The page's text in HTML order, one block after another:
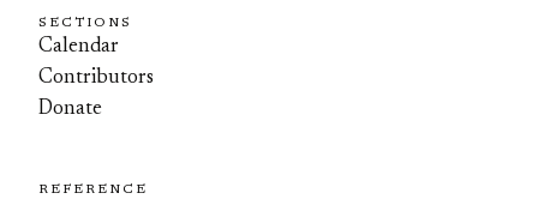
SECTIONS
Calendar
Contributors
Donate
REFERENCE